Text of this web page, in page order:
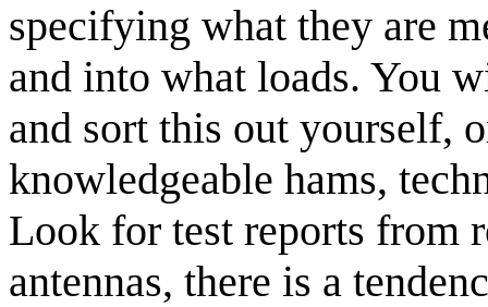
specifying what they are
and into what loads. You
and sort this out yourself,
knowledgeable hams,
Look for test reports from
antennas, there is a